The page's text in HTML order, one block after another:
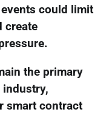
could limit
create
the primary
industry,
smart contract